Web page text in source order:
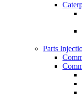
Parts